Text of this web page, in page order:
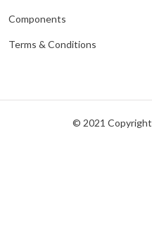
Components
Terms & Conditions
© 2021 Copyright